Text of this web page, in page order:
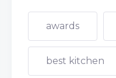
awards
best kitchen